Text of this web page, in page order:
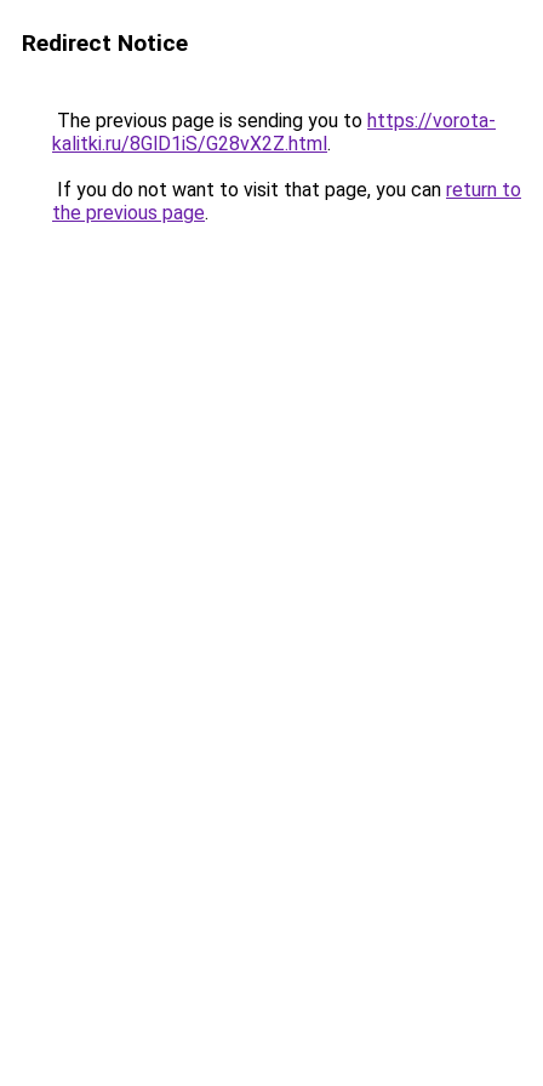
Redirect Notice
The previous page is sending you to https://vorota-
kalitki.ru/8GlD1iS/G28vX2Z.html.
If you do not want to visit that page, you can return to
the previous page.